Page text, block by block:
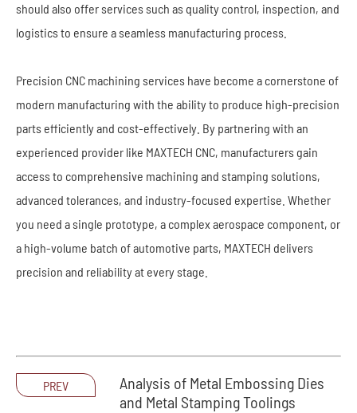
should also offer services such as quality control, inspection, and
logistics to ensure a seamless manufacturing process.
Precision CNC machining services have become a cornerstone of
modern manufacturing with the ability to produce high-precision
parts efficiently and cost-effectively. By partnering with an
experienced provider like MAXTECH CNC, manufacturers gain
access to comprehensive machining and stamping solutions,
advanced tolerances, and industry-focused expertise. Whether
you need a single prototype, a complex aerospace component, or
a high-volume batch of automotive parts, MAXTECH delivers
precision and reliability at every stage.
PREV
Analysis of Metal Embossing Dies
and Metal Stamping Toolings